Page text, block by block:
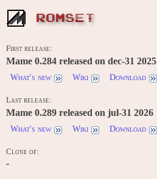
ROMSET
First release:
Mame 0.284 released on dec-31 2025
What's new
Wiki Download
Last release:
Mame 0.289 released on jul-31 2026
What's new
Wiki Download
Clone of:
-